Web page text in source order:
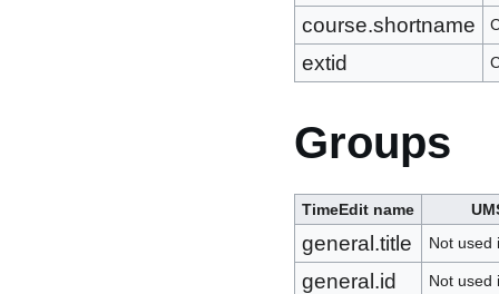
course.shortname
extid
Groups
TimeEdit name
general.title Not used
general.id Not used